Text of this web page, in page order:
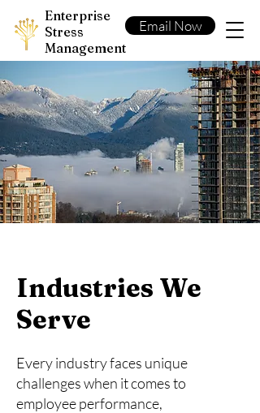
Enterprise
Stress
Management
Email Now
Industries We
Serve
Every industry faces unique
challenges when it comes to
employee performance,